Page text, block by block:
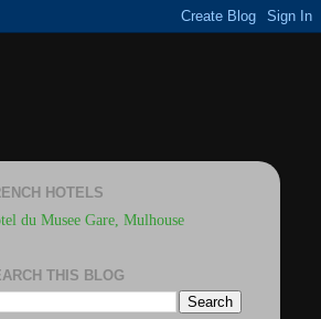
HOTELS
du Musee Gare, Mulhouse
THIS BLOG